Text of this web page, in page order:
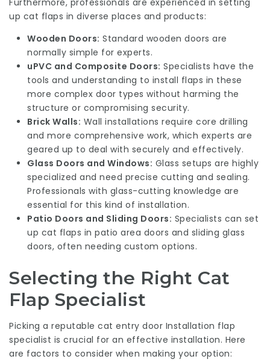
Furthermore, professionals are experienced in setting
up cat flaps in diverse places and products:
Wooden Doors: Standard wooden doors are
normally simple for experts.
uPVC and Composite Doors: Specialists have the
tools and understanding to install flaps in these
more complex door types without harming the
structure or compromising security.
Brick Walls: Wall installations require core drilling
and more comprehensive work, which experts are
geared up to deal with securely and effectively.
Glass Doors and Windows: Glass setups are highly
specialized and need precise cutting and sealing.
Professionals with glass-cutting knowledge are
essential for this kind of installation.
Patio Doors and Sliding Doors: Specialists can set
up cat flaps in patio area doors and sliding glass
doors, often needing custom options.
Selecting the Right Cat
Flap Specialist
Picking a reputable cat entry door Installation flap
specialist is crucial for an effective installation. Here
are factors to consider when making your option: